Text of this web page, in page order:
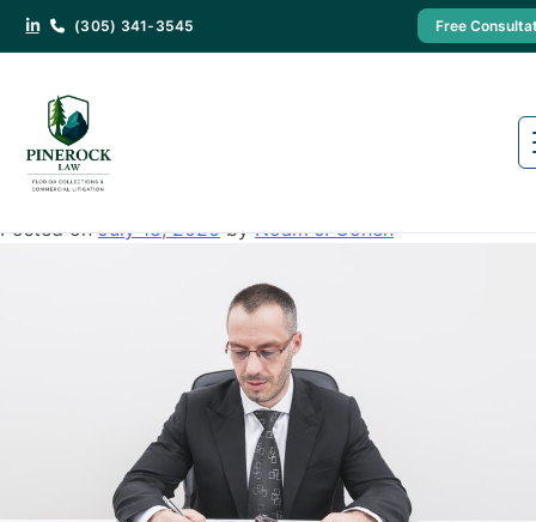
(305) 341-3545 Free
Category:Creditor
You Won the Lawsuit. So Why
Haven’t You Been Paid? Here’s How
to Actually Collect in Florida
Posted onJuly 18, 2026byNoam J. Cohen